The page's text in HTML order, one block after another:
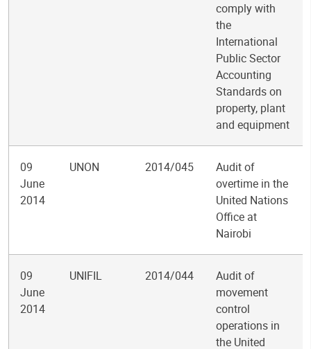
comply with
the
International
Public Sector
Accounting
Standards on
property, plant
and equipment
09
June
2014
UNON 2014/045
Audit of
overtime in the
United Nations
Office at
Nairobi
09
June
2014
UNIFIL 2014/044
Audit of
movement
control
operations in
the United